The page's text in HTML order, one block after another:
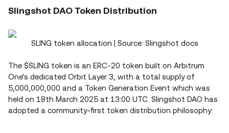
Slingshot DAO Token Distribution
SLING token allocation | Source: Slingshot docs
The $SLING token is an ERC-20 token built on Arbitrum
One's dedicated Orbit Layer 3, with a total supply of
5,000,000,000 and a Token Generation Event which was
held on 18th March 2025 at 13:00 UTC. Slingshot DAO has
adopted a community-first token distribution philosophy: